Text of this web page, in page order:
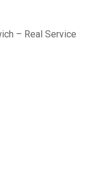
– Real Service